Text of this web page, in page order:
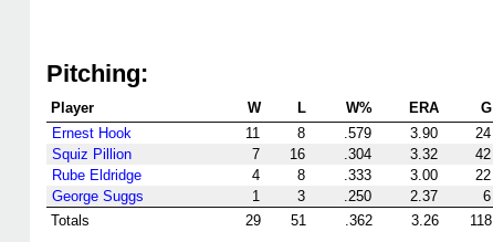
Pitching:
Player W L W% ERA G
Ernest Hook
11 8 .579 3.90 24
Squiz Pillion
7 16 .304 3.32 42
Rube Eldridge
4 8 .333 3.00 22
George Suggs
1 3 .250 2.37 6
Totals
29 51 .362 3.26 118